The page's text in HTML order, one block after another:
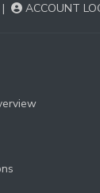
| ACCOUNT